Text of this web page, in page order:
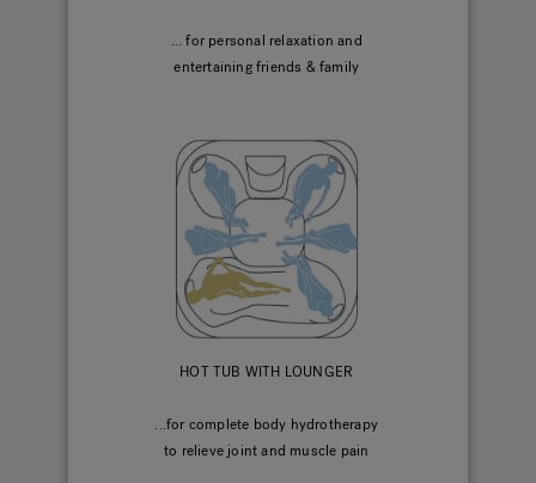
... for personal relaxation and
entertaining friends & family
HOT TUB WITH LOUNGER
...for complete body hydrotherapy
to relieve joint and muscle pain